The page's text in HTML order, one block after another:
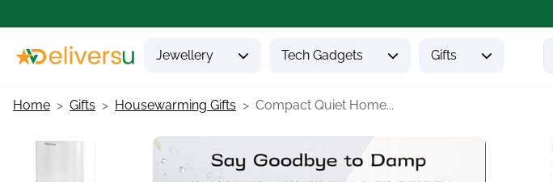
Jewellery Tech Gadgets Gifts
Home Gifts Housewarming Gifts Compact Quiet Home...